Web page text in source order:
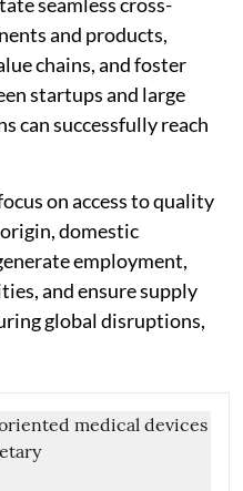
and products,
chains, and foster
startups and large
can successfully reach
on access to quality
domestic
employment,
and ensure supply
global disruptions,